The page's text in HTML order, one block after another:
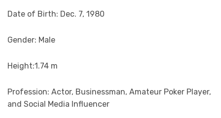
Date of Birth: Dec. 7, 1980
Gender: Male
Height:1.74 m
Profession: Actor, Businessman, Amateur Poker Player,
and Social Media Influencer